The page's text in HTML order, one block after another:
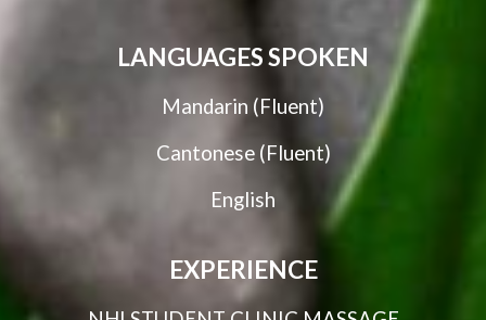
LANGUAGES SPOKEN
Mandarin (Fluent)
Cantonese (Fluent)
English
EXPERIENCE